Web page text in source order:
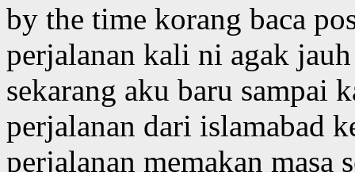
by the time korang baca
perjalanan kali ni agak
sekarang aku baru sampai
perjalanan dari islamabad
perjalanan memakan masa